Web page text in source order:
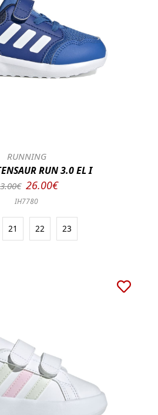
RUNNING
RUN 3.0 EL I
26.00€
IH7780
21 22 23